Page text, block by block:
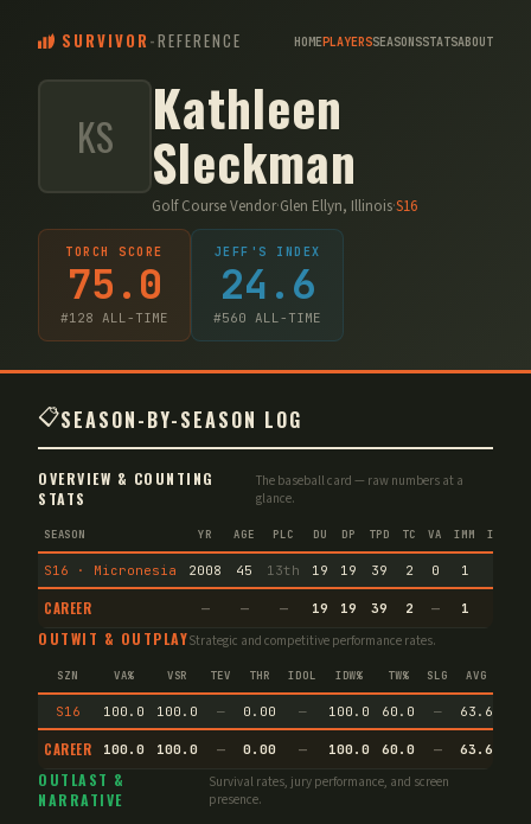
SURVIVOR -REFERENCE HOMEPLAYERSSEASONSSTATSABOUT
KS Kathleen
Sleckman
Golf Course Vendor·Glen Ellyn, Illinois·S16
TORCH SCORE
75.0
#128 ALL-TIME
JEFF'S INDEX
24.6
#560 ALL-TIME
📋SEASON-BY-SEASON LOG
OVERVIEW & COUNTING
STATS
The baseball card — raw numbers at a
glance.
SEASON YR AGE PLC DU DP TPD TC VA IMM IND
S16 · Micronesia 2008 45 13th 19 19 39 2 0 1
CAREER — — — 19 19 39 2 — 1
OUTWIT & OUTPLAYStrategic and competitive performance rates.
SZN VA% VSR TEV THR IDOL IDW% TW% SLG AVG
S16 100.0 100.0 — 0.00 — 100.0 60.0 — 63.6
CAREER 100.0 100.0 — 0.00 — 100.0 60.0 — 63.6
OUTLAST &
NARRATIVE
Survival rates, jury performance, and screen
presence.